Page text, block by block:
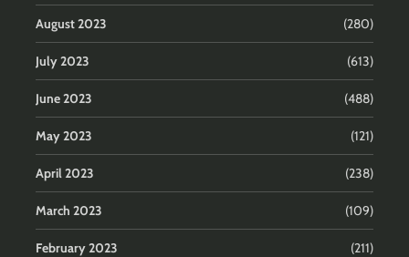
August 2023 (280)
July 2023 (613)
June 2023 (488)
May 2023 (121)
April 2023 (238)
March 2023 (109)
February 2023 (211)